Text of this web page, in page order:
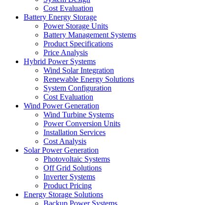
Cost Evaluation
Battery Energy Storage
Power Storage Units
Battery Management Systems
Product Specifications
Price Analysis
Hybrid Power Systems
Wind Solar Integration
Renewable Energy Solutions
System Configuration
Cost Evaluation
Wind Power Generation
Wind Turbine Systems
Power Conversion Units
Installation Services
Cost Analysis
Solar Power Generation
Photovoltaic Systems
Off Grid Solutions
Inverter Systems
Product Pricing
Energy Storage Solutions
Backup Power Systems